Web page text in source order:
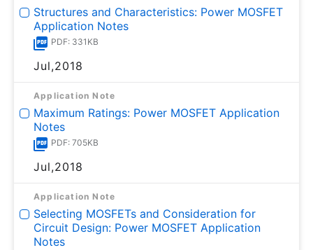
Structures and Characteristics: Power MOSFET
Application Notes
PDF: 331KB
Jul,2018
Application Note
Maximum Ratings: Power MOSFET Application
Notes
PDF: 705KB
Jul,2018
Application Note
Selecting MOSFETs and Consideration for
Circuit Design: Power MOSFET Application
Notes